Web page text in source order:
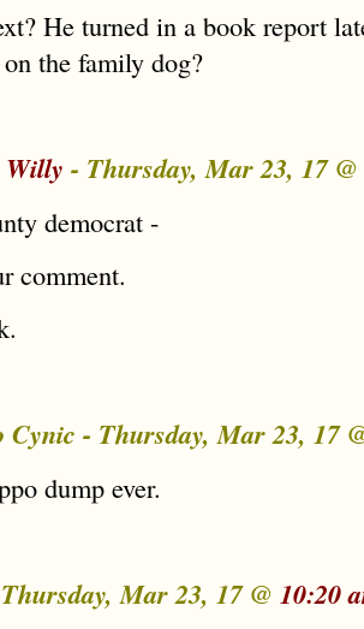
He turned in a book report
the family dog?
Willy - Thursday, Mar 23, 17 @
democrat -
comment.
Cynic - Thursday, Mar 23, 17
dump ever.
Mar 23, 17 @ 10:20